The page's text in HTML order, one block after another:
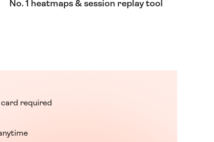
No. 1 heatmaps & session replay tool
required